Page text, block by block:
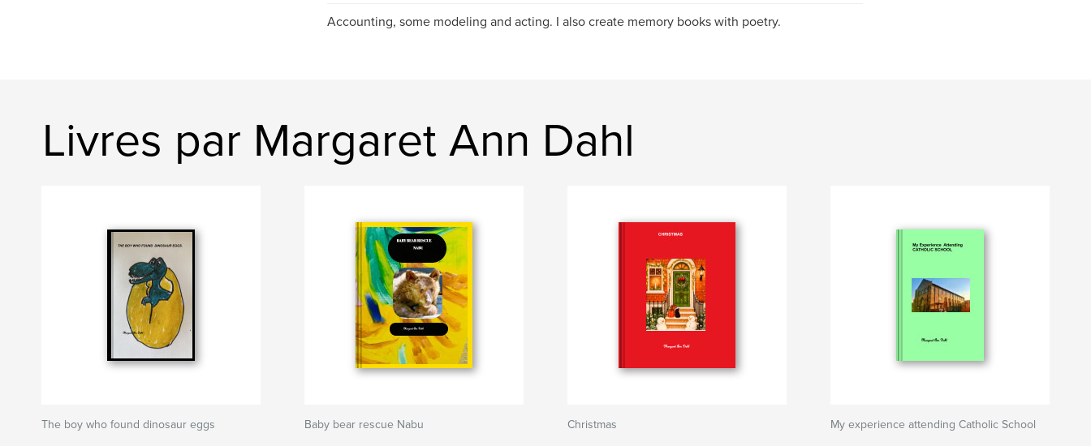
Accounting, some modeling and acting. I also create memory books with poetry.
Livres par Margaret Ann Dahl
The boy who found dinosaur eggs Baby bear rescue Nabu Christmas My experience attending Catholic School